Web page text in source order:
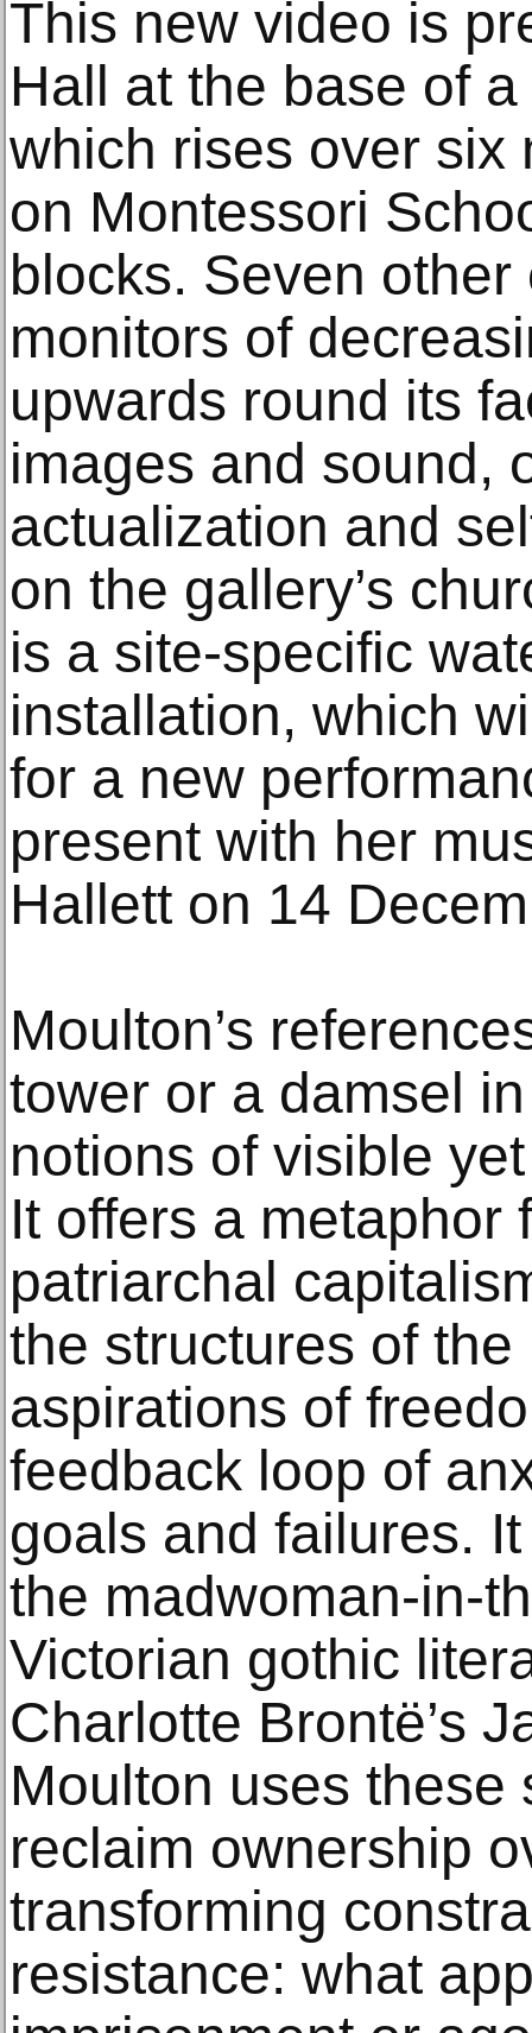
This new video is
Hall at the base of
which rises over six
on Montessori
blocks. Seven
monitors of
upwards round its
images and sound,
actualization and
on the gallery’s
is a site-specific
installation, which
for a new
present with her
Hallett on 14
Moulton’s
tower or a damsel
notions of visible
It offers a metaphor
patriarchal
the structures of
aspirations of
feedback loop of
goals and failures.
the madwoman-in-
Victorian gothic
Charlotte Brontë’s
Moulton uses these
reclaim ownership
transforming
resistance: what